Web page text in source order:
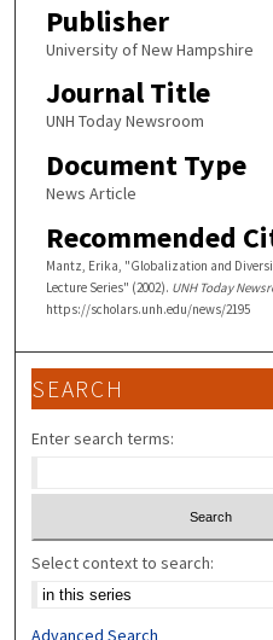
Publisher
University of New Hampshire
Journal Title
UNH Today Newsroom
Document Type
News Article
Recommended
Mantz, Erika, "Globalization and
Lecture Series" (2002). UNH Today
https://scholars.unh.edu/news/2195
SEARCH
Enter search terms:
Select context to search:
Advanced Search